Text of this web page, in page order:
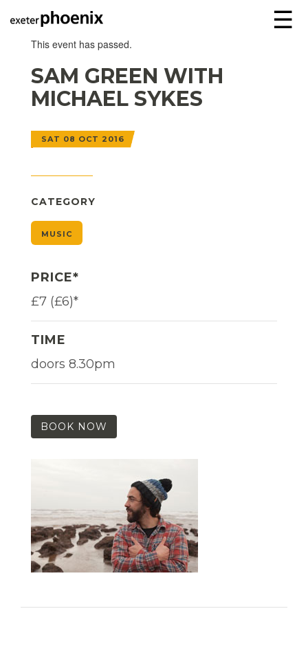
☰
This event has passed.
SAM GREEN WITH
MICHAEL SYKES
SAT 08 OCT 2016
CATEGORY
MUSIC
PRICE*
£7 (£6)*
TIME
doors 8.30pm
BOOK NOW